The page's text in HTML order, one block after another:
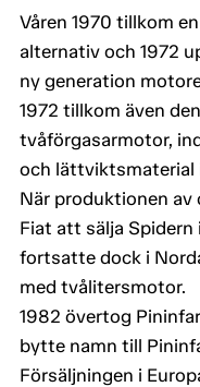
Våren 1970 tillkom
alternativ och 1972
ny generation
1972 tillkom även
tvåförgasarmotor,
och lättviktsmaterial
När produktionen av
Fiat att sälja Spidern
fortsatte dock i
med tvålitersmotor.
1982 övertog
bytte namn till
Försäljningen i